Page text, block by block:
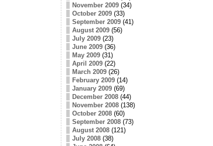
November 2009(34)
October 2009(33)
September 2009(41)
August 2009(56)
July 2009(23)
June 2009(36)
May 2009(31)
April 2009(22)
March 2009(26)
February 2009(14)
January 2009(69)
December 2008(44)
November 2008(138)
October 2008(60)
September 2008(73)
August 2008(121)
July 2008(38)